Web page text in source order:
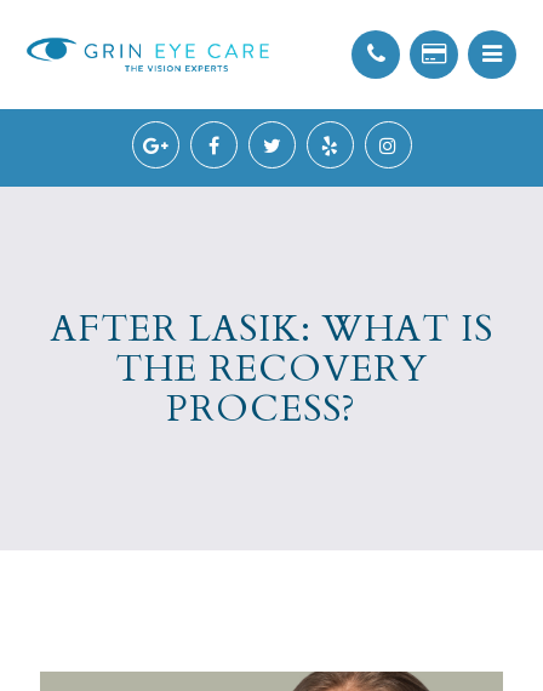
AFTER LASIK: WHAT IS
THE RECOVERY
PROCESS?